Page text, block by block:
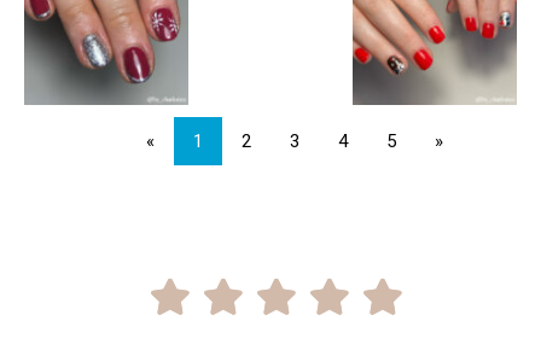
« 1 2 3 4 5 »